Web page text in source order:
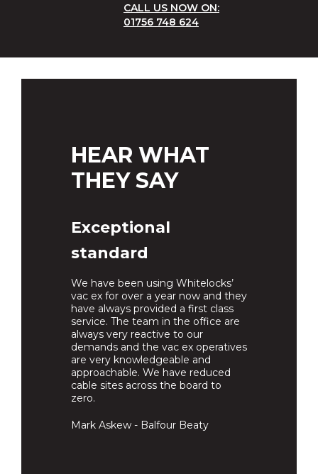
CALL US NOW ON:
01756 748 624
HEAR WHAT
THEY SAY
Exceptional
standard
We have been using Whitelocks’
vac ex for over a year now and they
have always provided a first class
service. The team in the office are
always very reactive to our
demands and the vac ex operatives
are very knowledgeable and
approachable. We have reduced
cable sites across the board to
zero.
Mark Askew - Balfour Beaty